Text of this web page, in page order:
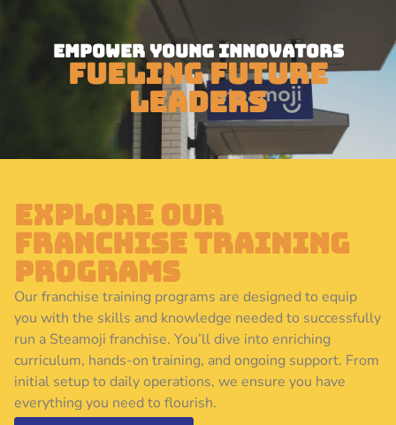
Empower Young Innovators
Fueling Future
Leaders
Explore Our
Franchise Training
Programs
Our franchise training programs are designed to equip
you with the skills and knowledge needed to successfully
run a Steamoji franchise. You’ll dive into enriching
curriculum, hands-on training, and ongoing support. From
initial setup to daily operations, we ensure you have
everything you need to flourish.